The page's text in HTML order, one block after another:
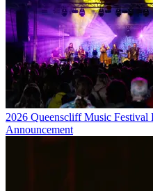
2026 Queenscliff Music Festival
Announcement